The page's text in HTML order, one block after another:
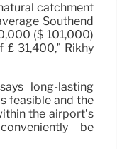
catchment
Southend
($ 101,000)
31,400,” Rikhy
long-lasting
feasible and the
the airport’s
be